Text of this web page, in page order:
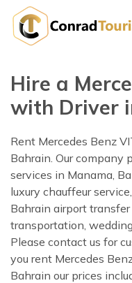
content
Hire a
with Driver
Rent Mercedes Benz
Bahrain. Our company
services in Manama,
luxury chauffeur
Bahrain airport
transportation,
Please contact us for
you rent Mercedes
Bahrain our prices